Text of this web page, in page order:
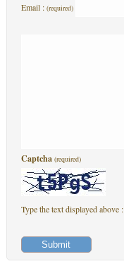
Email : (required)
Captcha (required)
Type the text displayed above :